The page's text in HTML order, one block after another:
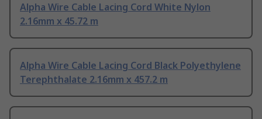
Alpha Wire Cable Lacing Cord White Nylon
2.16mm x 45.72 m
Alpha Wire Cable Lacing Cord Black Polyethylene
Terephthalate 2.16mm x 457.2 m